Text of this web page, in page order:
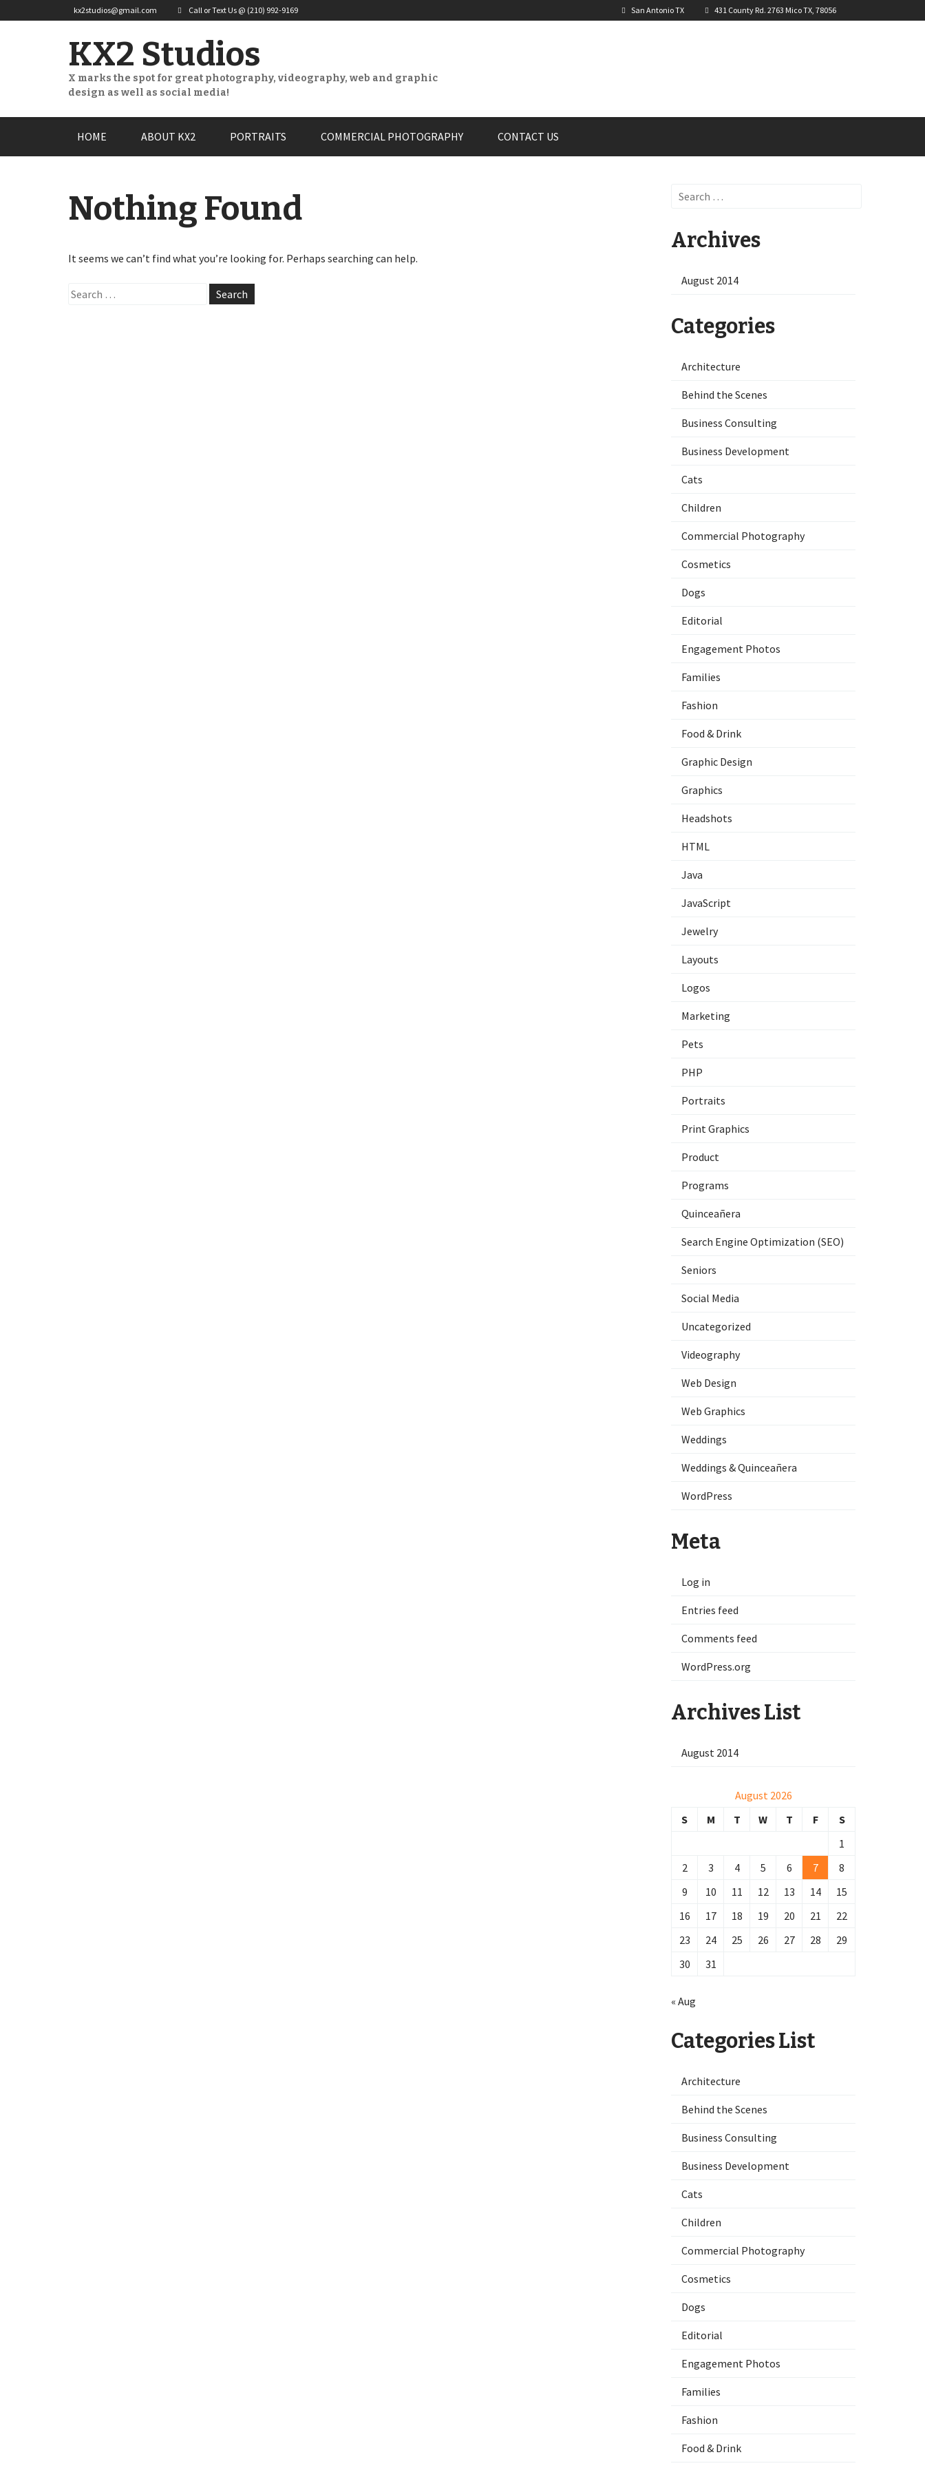
kx2studios@gmail.com Call or Text Us @ (210) 992-9169 San Antonio TX 431 County Rd. 2763 Mico TX, 78056
KX2 Studios
X marks the spot for great photography, videography, web and graphic
design as well as social media!
to
content
HOME ABOUT KX2 PORTRAITS COMMERCIAL PHOTOGRAPHY CONTACT US
Nothing Found
It seems we can’t find what you’re looking for. Perhaps searching can help.
Search
Search
Archives
August 2014
Categories
Architecture
Behind the Scenes
Business Consulting
Business Development
Cats
Children
Commercial Photography
Cosmetics
Dogs
Editorial
Engagement Photos
Families
Fashion
Food & Drink
Graphic Design
Graphics
Headshots
HTML
Java
JavaScript
Jewelry
Layouts
Logos
Marketing
Pets
PHP
Portraits
Print Graphics
Product
Programs
Quinceañera
Search Engine Optimization (SEO)
Seniors
Social Media
Uncategorized
Videography
Web Design
Web Graphics
Weddings
Weddings & Quinceañera
WordPress
Meta
Log in
Entries feed
Comments feed
WordPress.org
Archives List
August 2014
August 2026
S
M T W T F
S
1
2
3 4 5 6 7
8
9
10 11 12 13 14
15
16
17 18 19 20 21
22
23
24 25 26 27 28
29
30
31
« Aug
Categories List
Architecture
Behind the Scenes
Business Consulting
Business Development
Cats
Children
Commercial Photography
Cosmetics
Dogs
Editorial
Engagement Photos
Families
Fashion
Food & Drink